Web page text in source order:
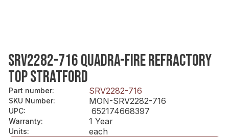
SRV2282-716 QUADRA-FIRE REFRACTORY
TOP STRATFORD
Part number: SRV2282-716
SKU Number: MON-SRV2282-716
UPC: 652174668397
Warranty: 1 Year
Units: each